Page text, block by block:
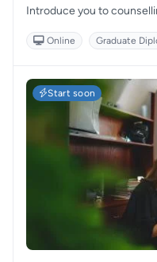
Introduce you to
Online Graduate
Start soon